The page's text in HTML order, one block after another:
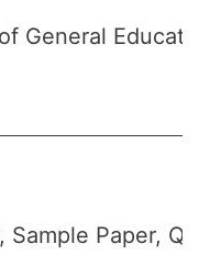
General
Sample Paper,